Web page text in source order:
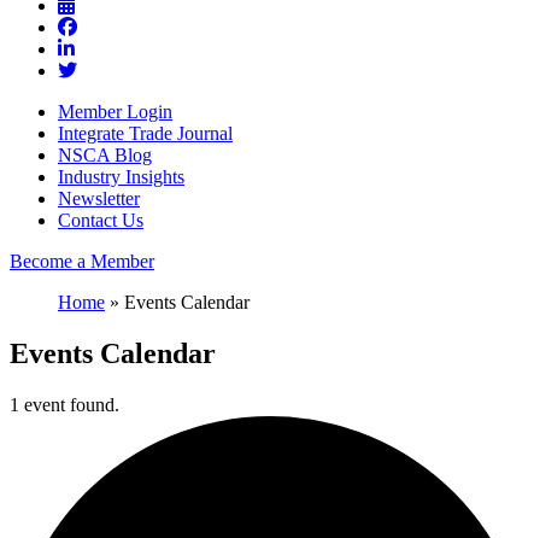
Member Login
Integrate Trade Journal
NSCA Blog
Industry Insights
Newsletter
Contact Us
Become a Member
Home » Events Calendar
Events Calendar
1 event found.